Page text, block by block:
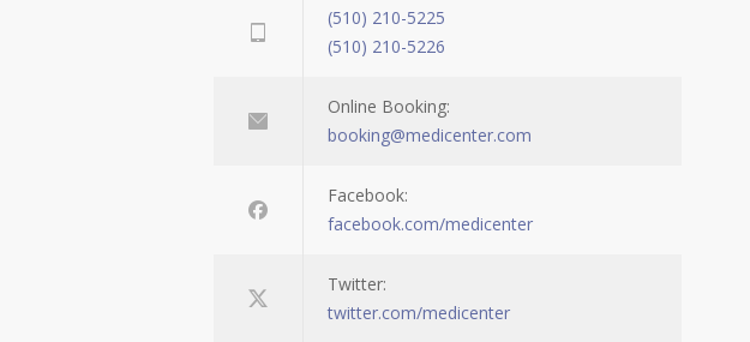
(510) 210-5225
(510) 210-5226
Online Booking:
booking@medicenter.com
Facebook:
facebook.com/medicenter
Twitter:
twitter.com/medicenter